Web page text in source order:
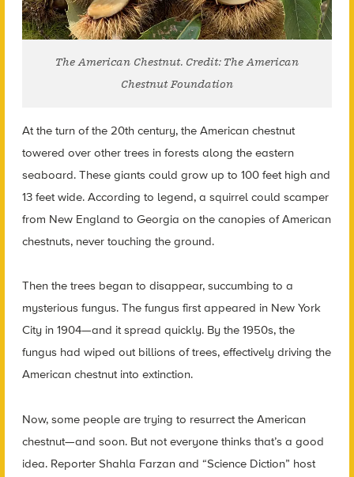
The American Chestnut. Credit: The American
Chestnut Foundation
At the turn of the 20th century, the American chestnut
towered over other trees in forests along the eastern
seaboard. These giants could grow up to 100 feet high and
13 feet wide. According to legend, a squirrel could scamper
from New England to Georgia on the canopies of American
chestnuts, never touching the ground.
Then the trees began to disappear, succumbing to a
mysterious fungus. The fungus first appeared in New York
City in 1904—and it spread quickly. By the 1950s, the
fungus had wiped out billions of trees, effectively driving the
American chestnut into extinction.
Now, some people are trying to resurrect the American
chestnut—and soon. But not everyone thinks that’s a good
idea. Reporter Shahla Farzan and “Science Diction” host